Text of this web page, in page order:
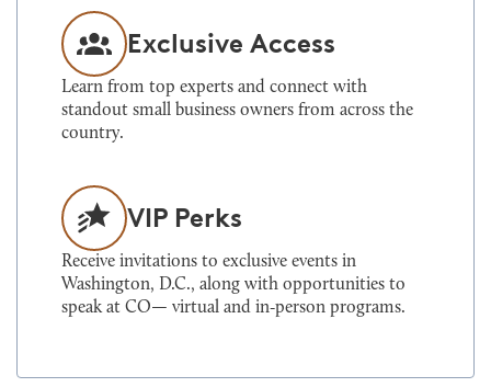
Exclusive Access
Learn from top experts and connect with
standout small business owners from across the
country.
VIP Perks
Receive invitations to exclusive events in
Washington, D.C., along with opportunities to
speak at CO— virtual and in‑person programs.